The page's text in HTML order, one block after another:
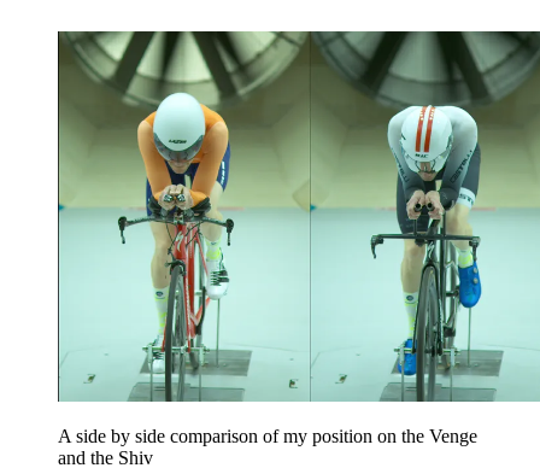
A side by side comparison of my position on the Venge
and the Shiv